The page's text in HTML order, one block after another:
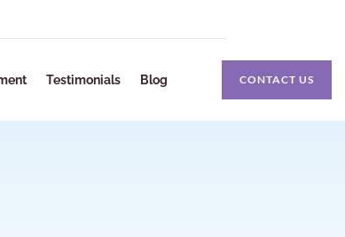
Testimonials Blog CONTACT US